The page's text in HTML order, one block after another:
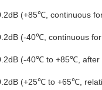
(+85℃, continuous
(-40℃, continuous
(-40℃ to +85℃, after
(+25℃ to +65℃,